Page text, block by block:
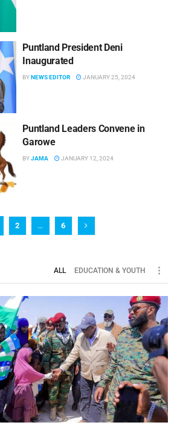
Puntland President Deni
Inaugurated
BYNEWS EDITOR JANUARY 25, 2024
Puntland Leaders Convene in
Garowe
BYJAMA JANUARY 12, 2024
2 … 6
ALL EDUCATION & YOUTH